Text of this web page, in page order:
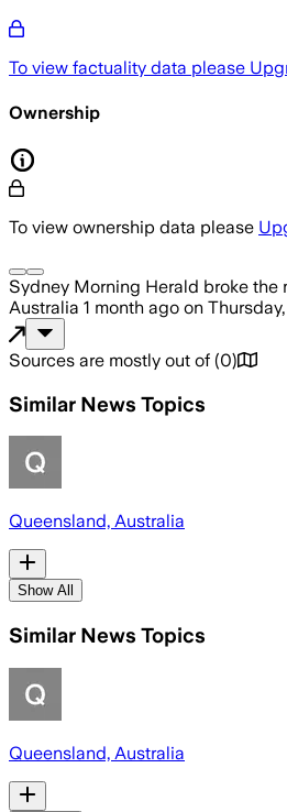
To view factuality data please
Ownership
To view ownership data please
Sydney Morning Herald broke the
Australia 1 month ago on
Sources are mostly out of (0)
Similar News Topics
Queensland, Australia
Show All
Similar News Topics
Queensland, Australia